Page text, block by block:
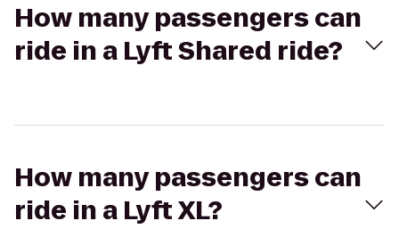
How many passengers can
ride in a Lyft Shared ride?
How many passengers can
ride in a Lyft XL?